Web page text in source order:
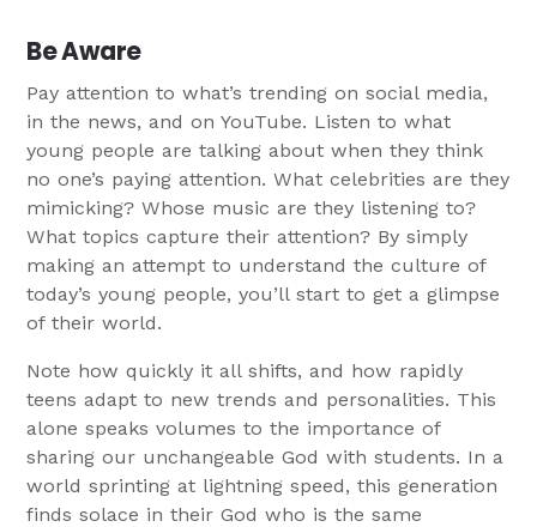
Be Aware
Pay attention to what’s trending on social media,
in the news, and on YouTube. Listen to what
young people are talking about when they think
no one’s paying attention. What celebrities are they
mimicking? Whose music are they listening to?
What topics capture their attention? By simply
making an attempt to understand the culture of
today’s young people, you’ll start to get a glimpse
of their world.
Note how quickly it all shifts, and how rapidly
teens adapt to new trends and personalities. This
alone speaks volumes to the importance of
sharing our unchangeable God with students. In a
world sprinting at lightning speed, this generation
finds solace in their God who is the same